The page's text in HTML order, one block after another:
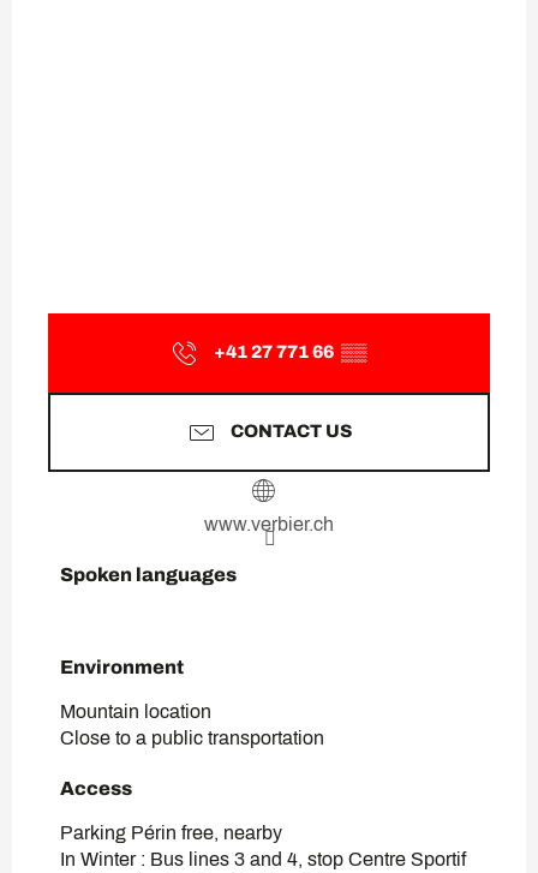
+41 27 771 66 ▒▒
CONTACT US
www.verbier.ch
Spoken languages
Spoken languages
Environment
Environment
Mountain location
Close to a public transportation
Access
Access
Parking Périn free, nearby
In Winter : Bus lines 3 and 4, stop Centre Sportif